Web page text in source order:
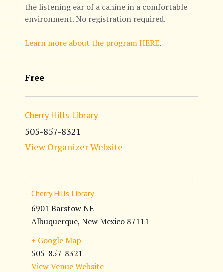
the listening ear of a canine in a comfortable
environment. No registration required.
Learn more about the program HERE.
Free
Cherry Hills Library
505-857-8321
View Organizer Website
Cherry Hills Library
6901 Barstow NE
Albuquerque, New Mexico 87111
+ Google Map
505-857-8321
View Venue Website